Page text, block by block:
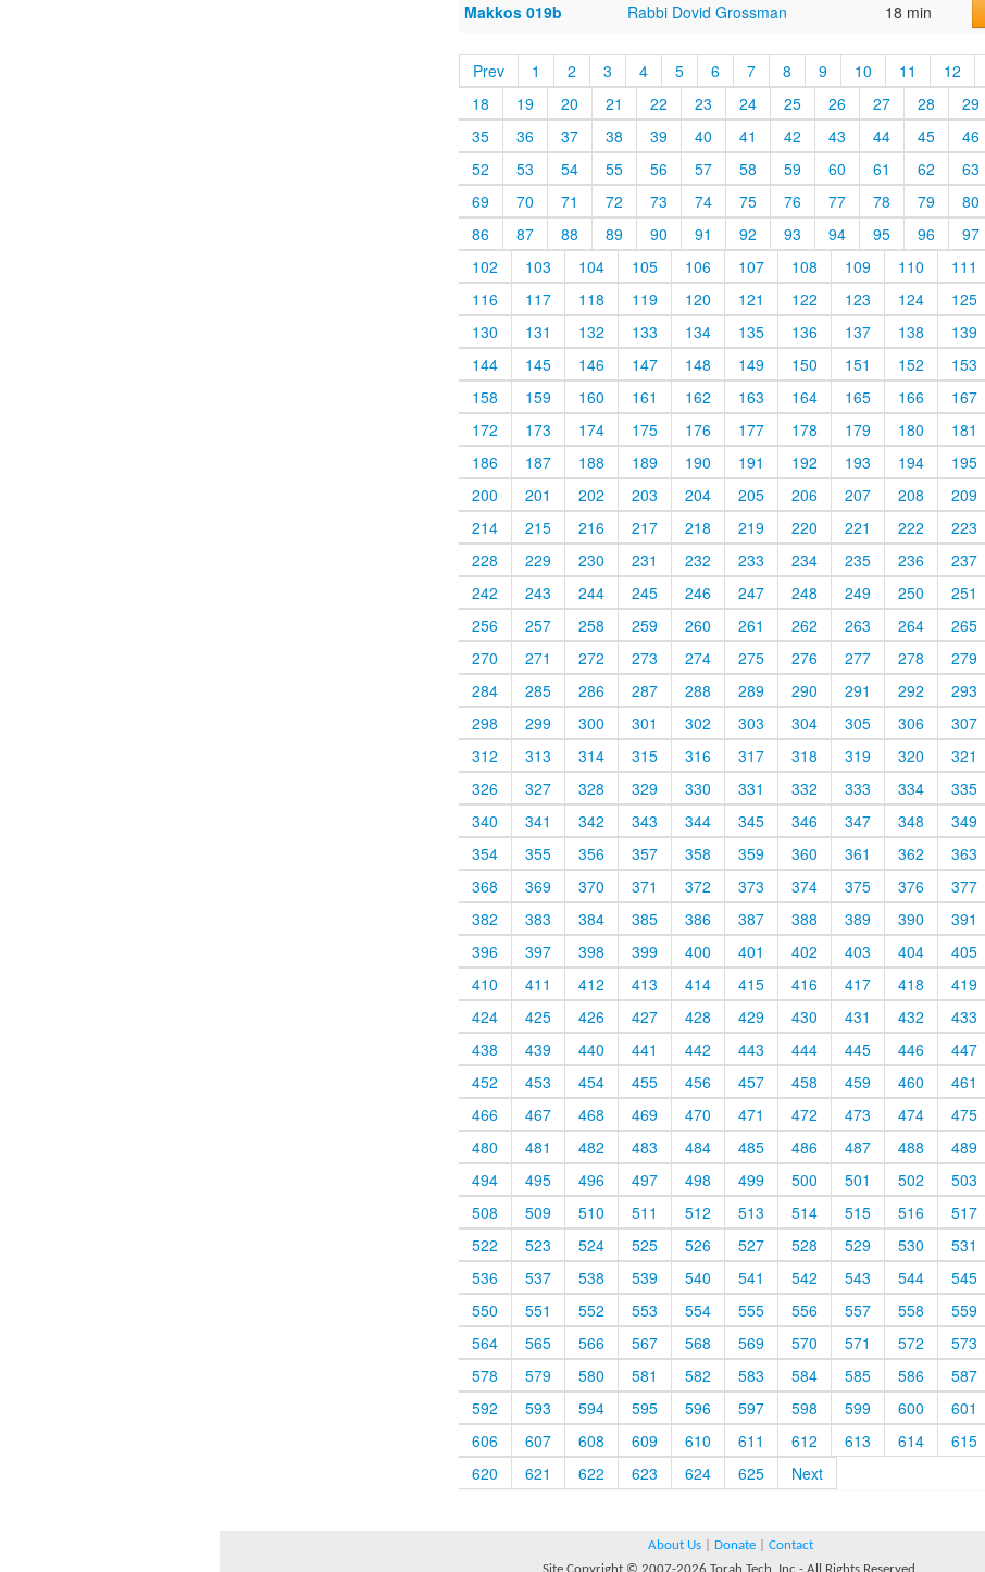
Makkos 019b
Rabbi Dovid Grossman 18 min
Prev 1 2 3 4 5 6 7 8 9 10 11 12
18
19 20 21 22 23 24 25 26 27 28 29
35
36 37 38 39 40 41 42 43 44 45 46
52
53 54 55 56 57 58 59 60 61 62 63
69
70 71 72 73 74 75 76 77 78 79 80
86
87 88 89 90 91 92 93 94 95 96 97
102
103 104 105 106 107 108 109 110 111
116
117 118 119 120 121 122 123 124 125
130
131 132 133 134 135 136 137 138 139
144
145 146 147 148 149 150 151 152 153
158
159 160 161 162 163 164 165 166 167
172
173 174 175 176 177 178 179 180 181
186
187 188 189 190 191 192 193 194 195
200
201 202 203 204 205 206 207 208 209
214
215 216 217 218 219 220 221 222 223
228
229 230 231 232 233 234 235 236 237
242
243 244 245 246 247 248 249 250 251
256
257 258 259 260 261 262 263 264 265
270
271 272 273 274 275 276 277 278 279
284
285 286 287 288 289 290 291 292 293
298
299 300 301 302 303 304 305 306 307
312
313 314 315 316 317 318 319 320 321
326
327 328 329 330 331 332 333 334 335
340
341 342 343 344 345 346 347 348 349
354
355 356 357 358 359 360 361 362 363
368
369 370 371 372 373 374 375 376 377
382
383 384 385 386 387 388 389 390 391
396
397 398 399 400 401 402 403 404 405
410
411 412 413 414 415 416 417 418 419
424
425 426 427 428 429 430 431 432 433
438
439 440 441 442 443 444 445 446 447
452
453 454 455 456 457 458 459 460 461
466
467 468 469 470 471 472 473 474 475
480
481 482 483 484 485 486 487 488 489
494
495 496 497 498 499 500 501 502 503
508
509 510 511 512 513 514 515 516 517
522
523 524 525 526 527 528 529 530 531
536
537 538 539 540 541 542 543 544 545
550
551 552 553 554 555 556 557 558 559
564
565 566 567 568 569 570 571 572 573
578
579 580 581 582 583 584 585 586 587
592
593 594 595 596 597 598 599 600 601
606
607 608 609 610 611 612 613 614 615
620
621 622 623 624 625 Next
About Us Donate
Contact